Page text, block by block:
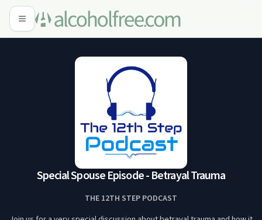
Special Spouse Episode - Betrayal Trauma
THE 12TH STEP PODCAST